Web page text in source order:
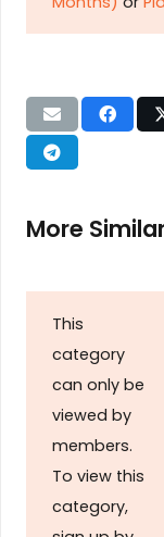
More
This
category
can only be
viewed by
members.
To view this
category,